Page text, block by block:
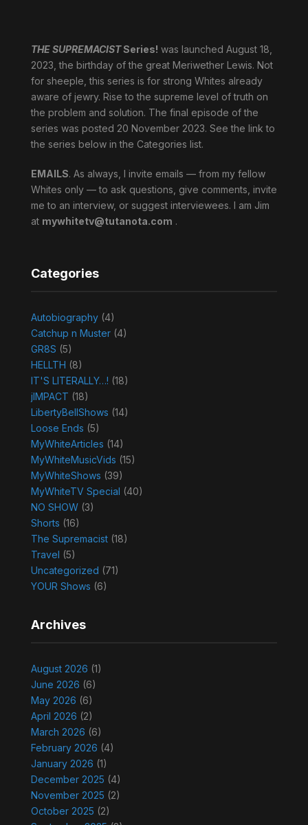
THE SUPREMACISTSeries! was launched August 18,
2023, the birthday of the great Meriwether Lewis. Not
for sheeple, this series is for strong Whites already
aware of jewry. Rise to the supreme level of truth on
the problem and solution. The final episode of the
series was posted 20 November 2023. See the link to
the series below in the Categories list.
EMAILS. As always, I invite emails — from my fellow
Whites only — to ask questions, give comments, invite
me to an interview, or suggest interviewees. I am Jim
at mywhitetv@tutanota.com .
Categories
Autobiography(4)
Catchup n Muster(4)
GR8S (5)
HELLTH (8)
IT'S LITERALLY…! (18)
jIMPACT (18)
LibertyBellShows (14)
Loose Ends (5)
MyWhiteArticles (14)
MyWhiteMusicVids (15)
MyWhiteShows (39)
MyWhiteTV Special (40)
NO SHOW(3)
Shorts (16)
The Supremacist(18)
Travel (5)
Uncategorized (71)
YOUR Shows (6)
Archives
August 2026 (1)
June 2026 (6)
May 2026 (6)
April 2026 (2)
March 2026 (6)
February 2026 (4)
January 2026 (1)
December 2025 (4)
November 2025 (2)
October 2025 (2)